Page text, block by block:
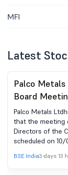
MFI
Latest
Palco
Board
for
Approving
Financial
Quarter
2026.
Palco Metals
that the meeting
Directors of the
scheduled on
Financial Results
ended on 30
BSE India3 days 13